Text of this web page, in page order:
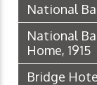
National
National
Home, 1915
Bridge